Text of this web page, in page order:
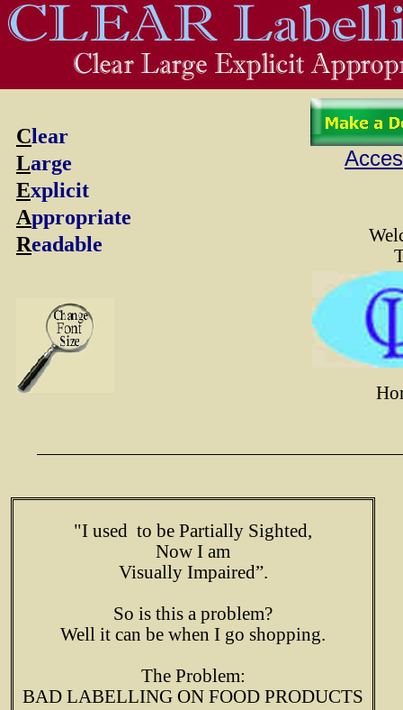
Clear
Large
Explicit
Appropriate
Readable
"I used to be Partially Sighted,
Now I am
Visually Impaired”.
So is this a problem?
Well it can be when I go shopping.
The Problem:
BAD LABELLING ON FOOD PRODUCTS